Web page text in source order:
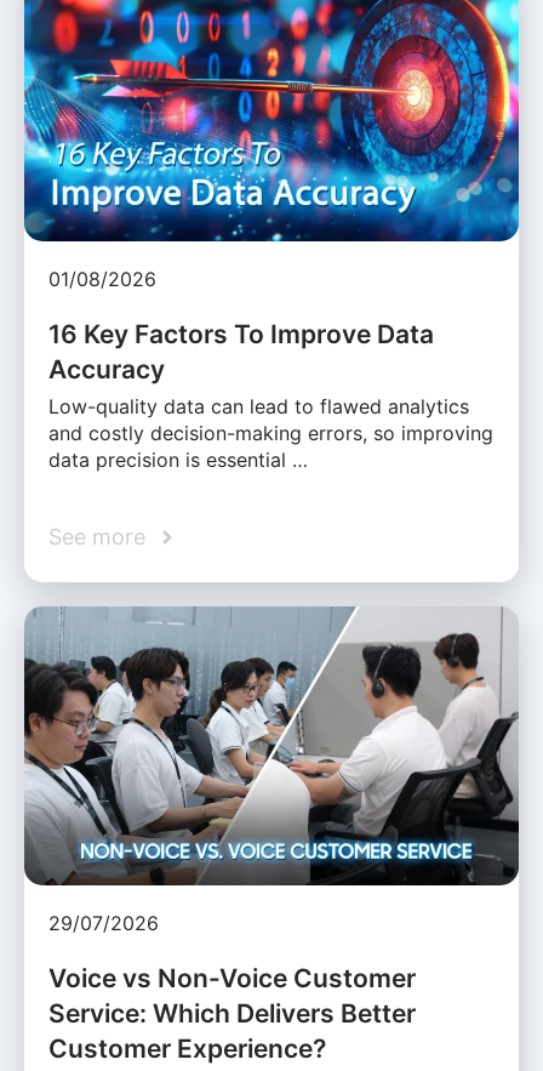
01/08/2026
16 Key Factors To Improve Data
Accuracy
Low-quality data can lead to flawed analytics
and costly decision-making errors, so improving
data precision is essential …
See more
29/07/2026
Voice vs Non-Voice Customer
Service: Which Delivers Better
Customer Experience?